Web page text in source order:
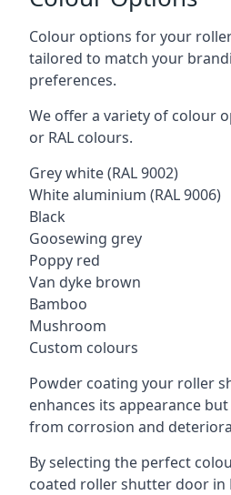
Colour options for your
tailored to match your
preferences.
We offer a variety of colour
or RAL colours.
Grey white (RAL 9002)
White aluminium (RAL 9006)
Black
Goosewing grey
Poppy red
Van dyke brown
Bamboo
Mushroom
Custom colours
Powder coating your roller
enhances its appearance
from corrosion and
By selecting the perfect
coated roller shutter door in